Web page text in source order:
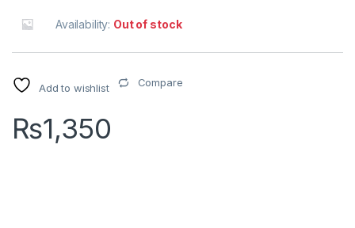
Availability: Out of stock
Add to wishlist Compare
₨1,350